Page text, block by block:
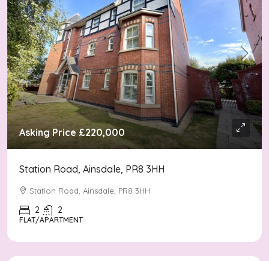
Asking Price£220,000
Station Road, Ainsdale, PR8 3HH
Station Road, Ainsdale, PR8 3HH
2 2
FLAT/APARTMENT